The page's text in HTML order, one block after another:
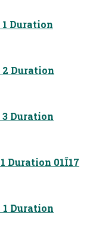
1 Duration
2 Duration
3 Duration
Duration 0117
1 Duration